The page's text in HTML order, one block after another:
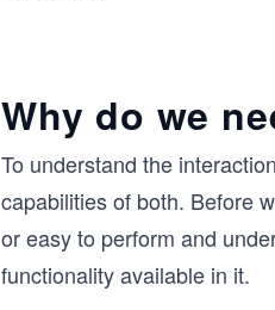
Why do we
To understand the
capabilities of both. Before
or easy to perform and
functionality available in it.